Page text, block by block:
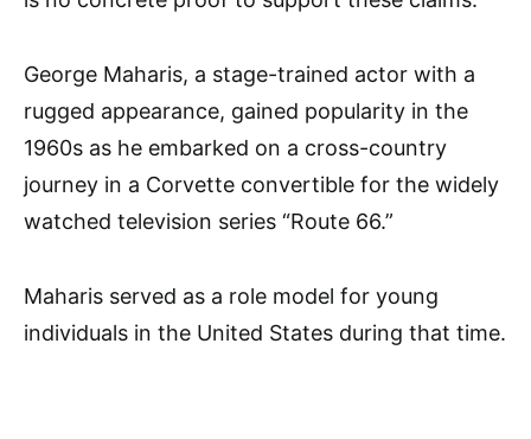
George Maharis, a stage-trained actor with a
rugged appearance, gained popularity in the
1960s as he embarked on a cross-country
journey in a Corvette convertible for the widely
watched television series “Route 66.”
Maharis served as a role model for young
individuals in the United States during that time.